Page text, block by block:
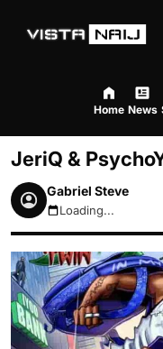
Home News
JeriQ &
Gabriel Steve
August 8, 2026
Loading...